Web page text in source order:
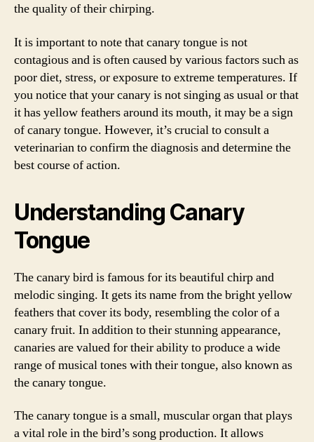
the quality of their chirping.
It is important to note that canary tongue is not
contagious and is often caused by various factors such as
poor diet, stress, or exposure to extreme temperatures. If
you notice that your canary is not singing as usual or that
it has yellow feathers around its mouth, it may be a sign
of canary tongue. However, it’s crucial to consult a
veterinarian to confirm the diagnosis and determine the
best course of action.
Understanding Canary
Tongue
The canary bird is famous for its beautiful chirp and
melodic singing. It gets its name from the bright yellow
feathers that cover its body, resembling the color of a
canary fruit. In addition to their stunning appearance,
canaries are valued for their ability to produce a wide
range of musical tones with their tongue, also known as
the canary tongue.
The canary tongue is a small, muscular organ that plays
a vital role in the bird’s song production. It allows